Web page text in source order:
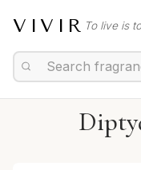
VIVIR To live is